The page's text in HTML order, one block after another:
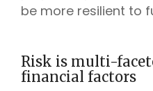
be more resilient to
Risk is multi-
financial factors